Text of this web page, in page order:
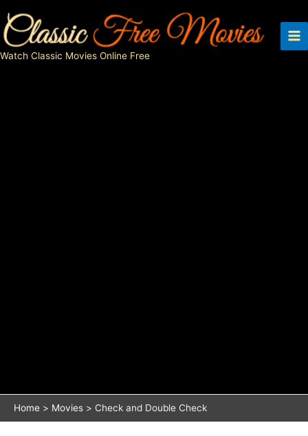
to
content
Watch Classic Movies Online Free
Home Movies Check and Double Check